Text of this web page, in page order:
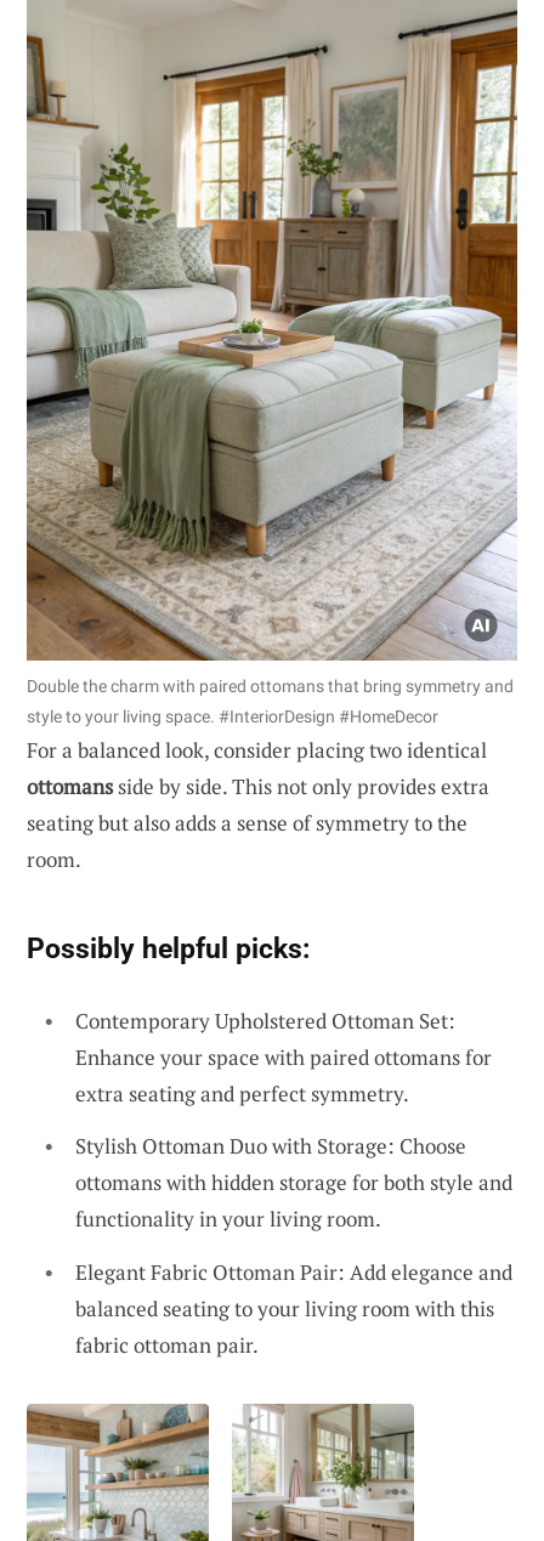
Double the charm with paired ottomans that bring symmetry and
style to your living space. #InteriorDesign #HomeDecor
For a balanced look, consider placing two identical
ottomansside by side. This not only provides extra
seating but also adds a sense of symmetry to the
room.
Possibly helpful picks:
Contemporary Upholstered Ottoman Set:
Enhance your space with paired ottomans for
extra seating and perfect symmetry.
Stylish Ottoman Duo with Storage: Choose
ottomans with hidden storage for both style and
functionality in your living room.
Elegant Fabric Ottoman Pair: Add elegance and
balanced seating to your living room with this
fabric ottoman pair.